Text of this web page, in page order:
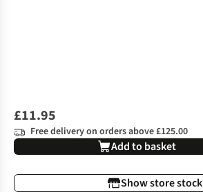
£11.95
Free delivery on orders above £125.00
Add to basket
Show store stock